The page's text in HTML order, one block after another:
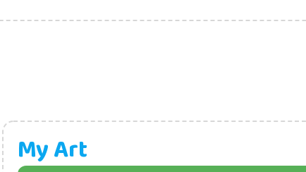
My Art